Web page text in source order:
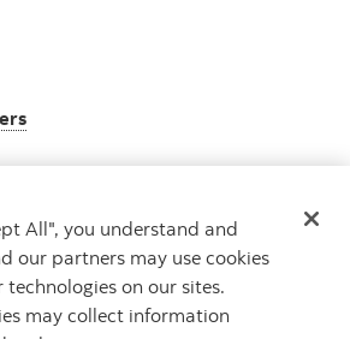
All", you understand and
our partners may use cookies
on our sites.
may collect information